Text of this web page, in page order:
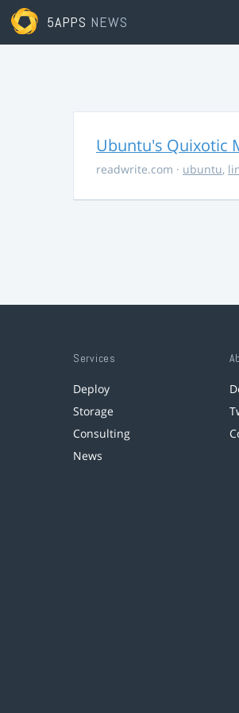
5APPS NEWS
Ubuntu's Quixotic
readwrite.com · ubuntu,
Services
Deploy
Storage
Consulting
News